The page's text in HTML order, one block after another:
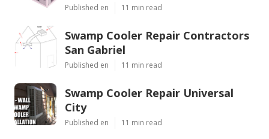
Published en 11 min read
Swamp Cooler Repair Contractors
San Gabriel
Published en 11 min read
Swamp Cooler Repair Universal
City
Published en 11 min read